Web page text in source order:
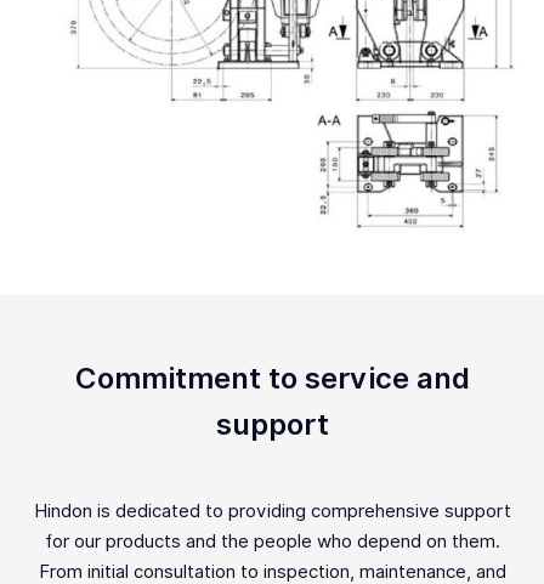
Commitment to service and
support
Hindon is dedicated to providing comprehensive support
for our products and the people who depend on them.
From initial consultation to inspection, maintenance, and